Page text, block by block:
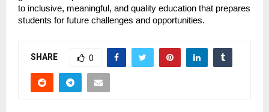
to inclusive, meaningful, and quality education that prepares
students for future challenges and opportunities.
SHARE 0